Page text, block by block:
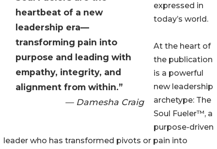
heartbeat of a new
leadership era—
transforming pain into
purpose and leading with
empathy, integrity, and
alignment from within.”
— Damesha Craig
expressed in
today’s world.
At the heart of
the publication
is a powerful
new leadership
archetype: The
Soul Fueler™, a
purpose-driven
leader who has transformed pivots or pain into